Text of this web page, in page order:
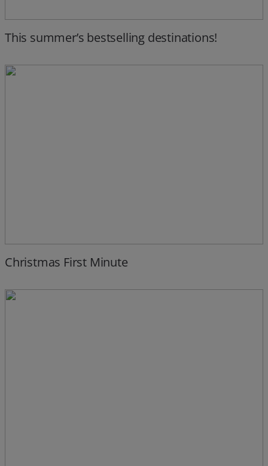
This summer’s bestselling destinations!
Christmas First Minute